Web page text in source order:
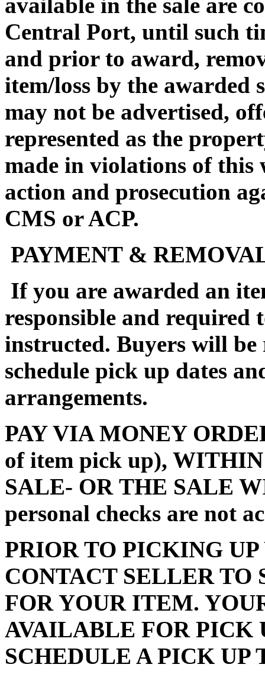
Central Port, until such
and prior to award,
item/loss by the
may not be advertised,
represented as the
made in violations of
action and prosecution
CMS or ACP.
PAYMENT &
If you are awarded an
responsible and required
instructed. Buyers will
schedule pick up dates
arrangements.
PAY VIA MONEY
of item pick up),
SALE- OR THE SALE
personal checks are not
PRIOR TO PICKING
CONTACT SELLER TO
FOR YOUR ITEM.
AVAILABLE FOR PICK
SCHEDULE A PICK UP